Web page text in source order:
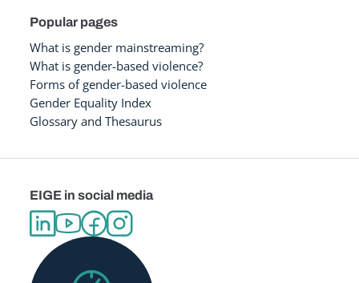
Popular pages
What is gender mainstreaming?
What is gender-based violence?
Forms of gender-based violence
Gender Equality Index
Glossary and Thesaurus
EIGE in social media